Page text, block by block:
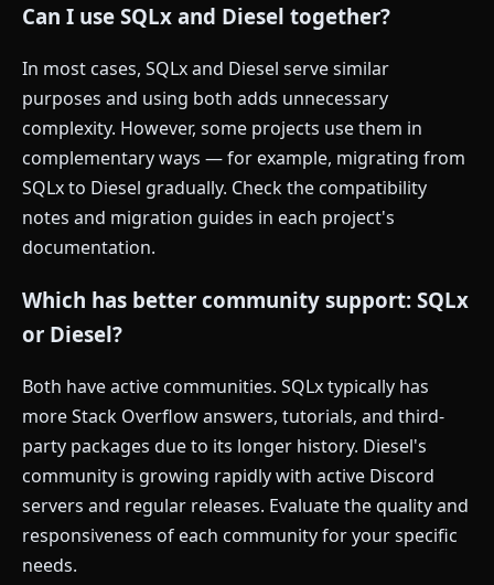
Can I use SQLx and Diesel together?
In most cases, SQLx and Diesel serve similar
purposes and using both adds unnecessary
complexity. However, some projects use them in
complementary ways — for example, migrating from
SQLx to Diesel gradually. Check the compatibility
notes and migration guides in each project's
documentation.
Which has better community support: SQLx
or Diesel?
Both have active communities. SQLx typically has
more Stack Overflow answers, tutorials, and third-
party packages due to its longer history. Diesel's
community is growing rapidly with active Discord
servers and regular releases. Evaluate the quality and
responsiveness of each community for your specific
needs.